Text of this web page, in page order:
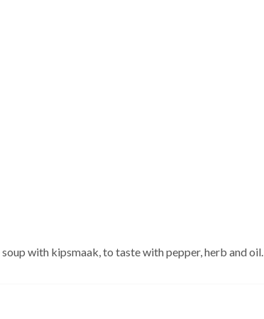
with kipsmaak, to taste with pepper, herb and oil.